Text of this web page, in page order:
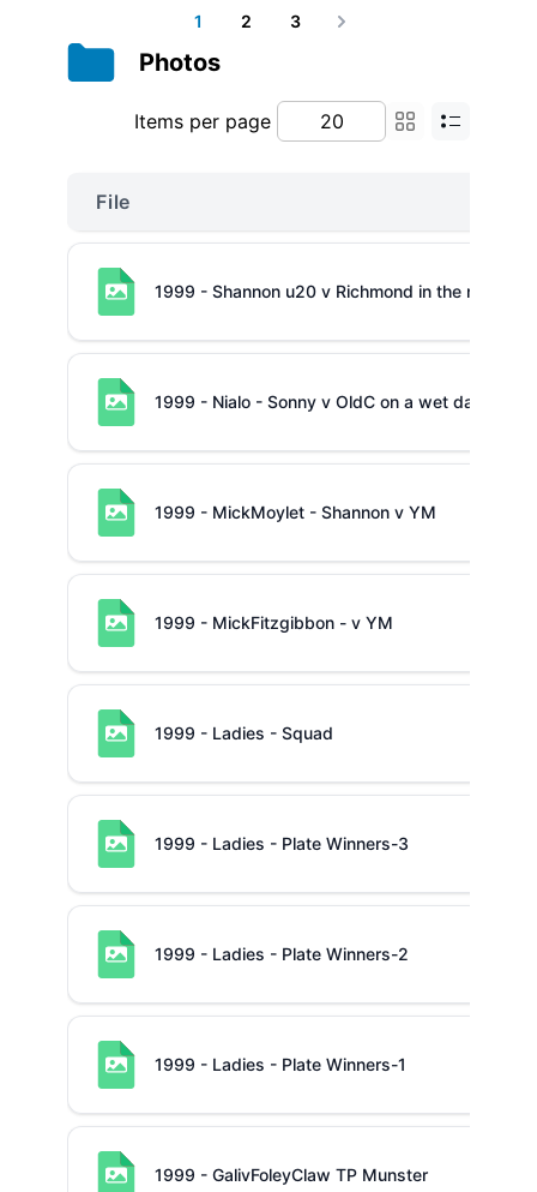
1
2 3
Next
Photos
Items per page
File
1999 - Shannon u20 v Richmond in the mud
1999 - Nialo - Sonny v OldC on a wet day
1999 - MickMoylet - Shannon v YM
1999 - MickFitzgibbon - v YM
1999 - Ladies - Squad
1999 - Ladies - Plate Winners-3
1999 - Ladies - Plate Winners-2
1999 - Ladies - Plate Winners-1
1999 - GalivFoleyClaw TP Munster